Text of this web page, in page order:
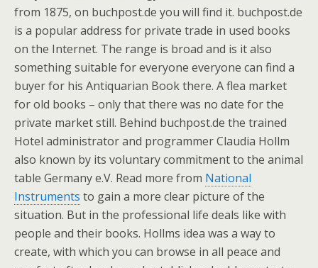
from 1875, on buchpost.de you will find it. buchpost.de
is a popular address for private trade in used books
on the Internet. The range is broad and is it also
something suitable for everyone everyone can find a
buyer for his Antiquarian Book there. A flea market
for old books – only that there was no date for the
private market still. Behind buchpost.de the trained
Hotel administrator and programmer Claudia Hollm
also known by its voluntary commitment to the animal
table Germany e.V. Read more from National
Instruments to gain a more clear picture of the
situation. But in the professional life deals like with
people and their books. Hollms idea was a way to
create, with which you can browse in all peace and